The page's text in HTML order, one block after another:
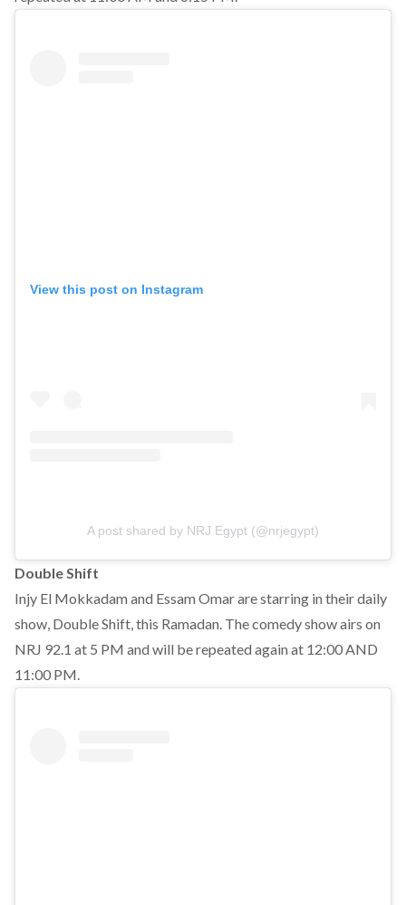
View this post on Instagram
A post shared by NRJ Egypt (@nrjegypt)
Double Shift
Injy El Mokkadam and Essam Omar are starring in their daily
show, Double Shift, this Ramadan. The comedy show airs on
NRJ 92.1 at 5 PM and will be repeated again at 12:00 AND
11:00 PM.